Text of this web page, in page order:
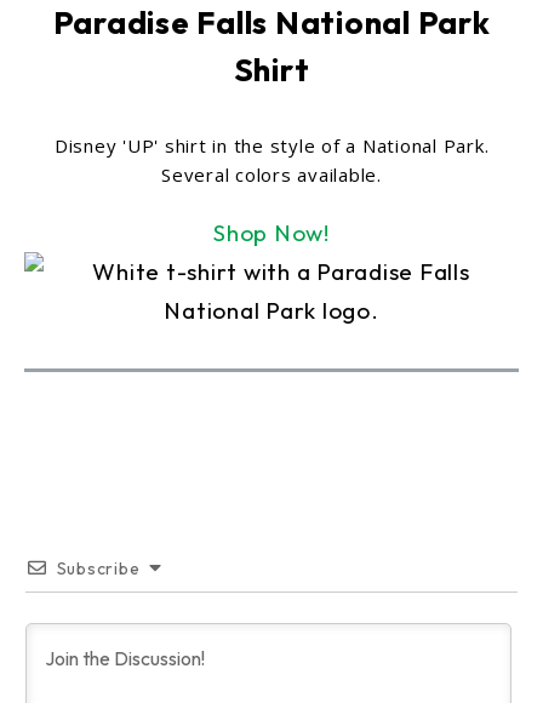
Paradise Falls National Park
Shirt
Disney 'UP' shirt in the style of a National Park.
Several colors available.
Shop Now!
Subscribe